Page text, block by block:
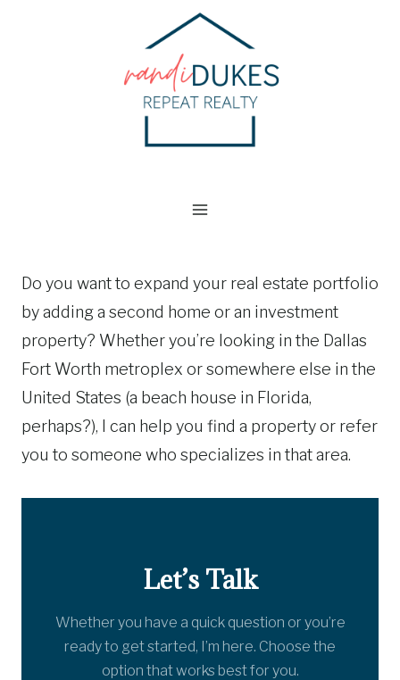
Do you want to expand your real estate portfolio
by adding a second home or an investment
property? Whether you’re looking in the Dallas
Fort Worth metroplex or somewhere else in the
United States (a beach house in Florida,
perhaps?), I can help you find a property or refer
you to someone who specializes in that area.
Let’s Talk
Whether you have a quick question or you’re
ready to get started, I’m here. Choose the
option that works best for you.